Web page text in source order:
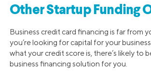
Other Startup Funding
Business credit card financing is far from
you’re looking for capital for your
what your credit score is, there’s likely to
business financing solution for you.